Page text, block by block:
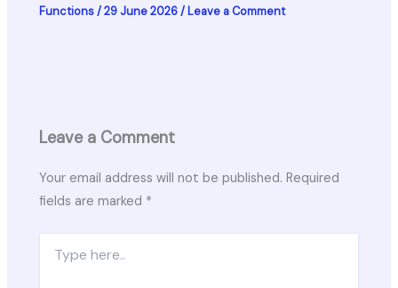
Functions/29 June 2026/ Leave a Comment
Leave a Comment
Your email address will not be published. Required
fields are marked *
here..